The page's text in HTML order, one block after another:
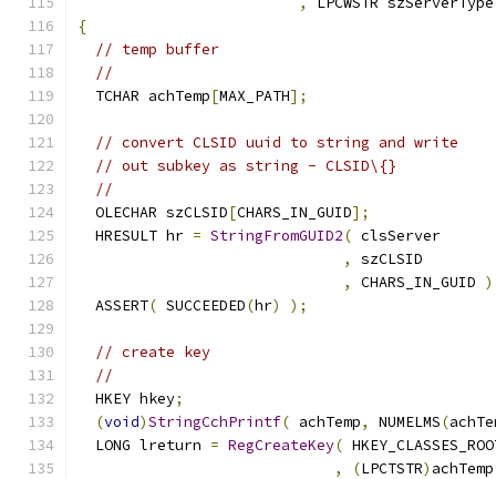
{
// temp buffer
//
  TCHAR achTemp
[MAX_PATH];
// convert CLSID uuid to string and write
// out subkey as string - CLSID\{}
//
  OLECHAR szCLSID
[CHARS_IN_GUID];
  HRESULT hr
= StringFromGUID2(
,
,
CHARS_IN_GUID
  ASSERT
( SUCCEEDED(hr) );
// create key
//
  HKEY hkey
;
(void)StringCchPrintf( achTemp, NUMELMS(
  LONG lreturn
= RegCreateKey(
,
(LPCTSTR)